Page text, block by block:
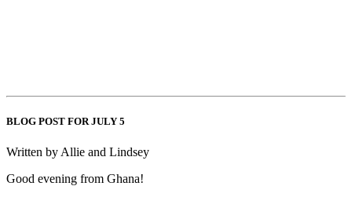
BLOG POST FOR JULY 5
Written by Allie and Lindsey
Good evening from Ghana!